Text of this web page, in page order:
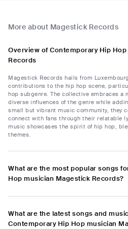
More about Magestick Records
Overview of Contemporary Hip
Records
Magestick Records hails from
contributions to the hip hop scene,
hop subgenre. The collective embraces a
diverse influences of the genre while
small but vibrant music community, they
connect with fans through their relatable
music showcases the spirit of hip hop,
themes.
What are the most popular songs
Hop musician Magestick Records?
What are the latest songs and
Contemporary Hip Hop musician